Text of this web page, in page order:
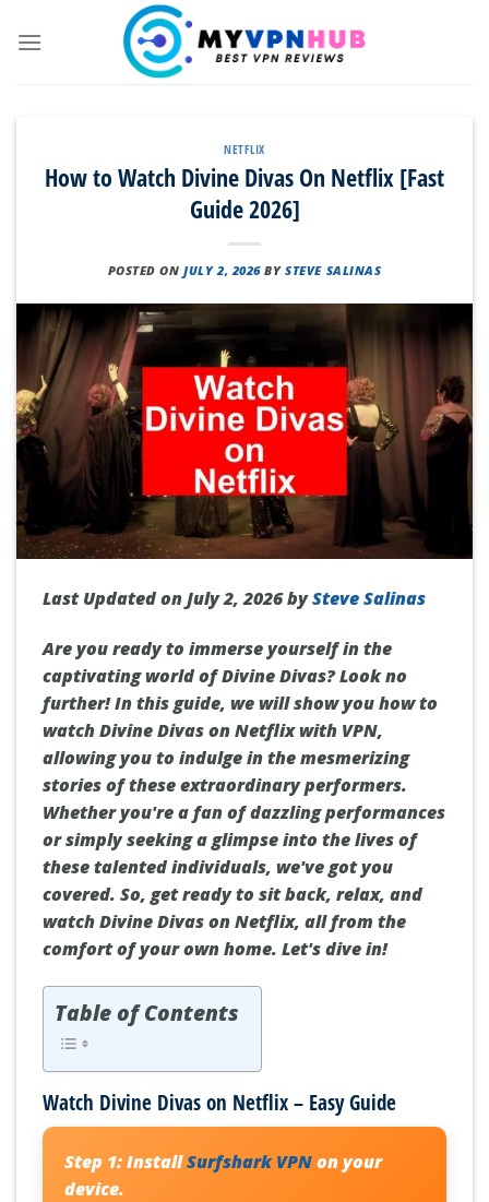
NETFLIX
How to Watch Divine Divas On Netflix [Fast
Guide 2026]
POSTED ONJULY 2, 2026 BYSTEVE SALINAS
Last Updated on July 2, 2026 bySteve Salinas
Are you ready to immerse yourself in the
captivating world of Divine Divas? Look no
further! In this guide, we will show you how to
watch Divine Divas on Netflix with VPN,
allowing you to indulge in the mesmerizing
stories of these extraordinary performers.
Whether you're a fan of dazzling performances
or simply seeking a glimpse into the lives of
these talented individuals, we've got you
covered. So, get ready to sit back, relax, and
watch Divine Divas on Netflix, all from the
comfort of your own home. Let's dive in!
Table of Contents
Watch Divine Divas on Netflix – Easy Guide
Step 1:InstallSurfshark VPNon your
device.